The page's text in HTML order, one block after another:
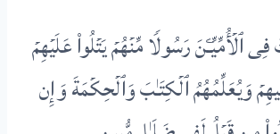
ٱلۡأُمِّیِّـۧنَ رَسُولࣰا مِّنۡهُمۡ یَتۡلُوا۟ عَلَیۡهِمۡ
وَیُعَلِّمُهُمُ ٱلۡكِتَـٰبَ وَٱلۡحِكۡمَةَ وَإِن